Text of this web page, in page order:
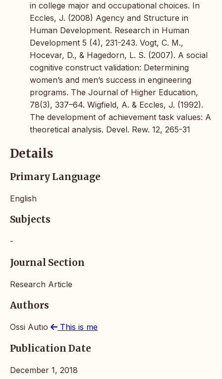
in college major and occupational choices. In
Eccles, J. (2008) Agency and Structure in
Human Development. Research in Human
Development 5 (4), 231-243. Vogt, C. M.,
Hocevar, D., & Hagedorn, L. S. (2007). A social
cognitive construct validation: Determining
women’s and men’s success in engineering
programs. The Journal of Higher Education,
78(3), 337–64. Wigfield, A. & Eccles, J. (1992).
The development of achievement task values: A
theoretical analysis. Devel. Rew. 12, 265-31
Details
Primary Language
English
Subjects
-
Journal Section
Research Article
Authors
Ossi Autıo This is me
Publication Date
December 1, 2018